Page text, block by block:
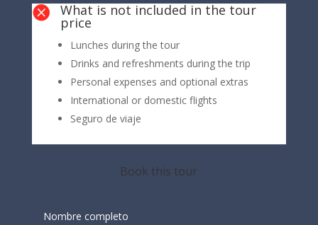
 What is not included in the tour
price
Lunches during the tour
Drinks and refreshments during the trip
Personal expenses and optional extras
International or domestic flights
Seguro de viaje
Book this tour